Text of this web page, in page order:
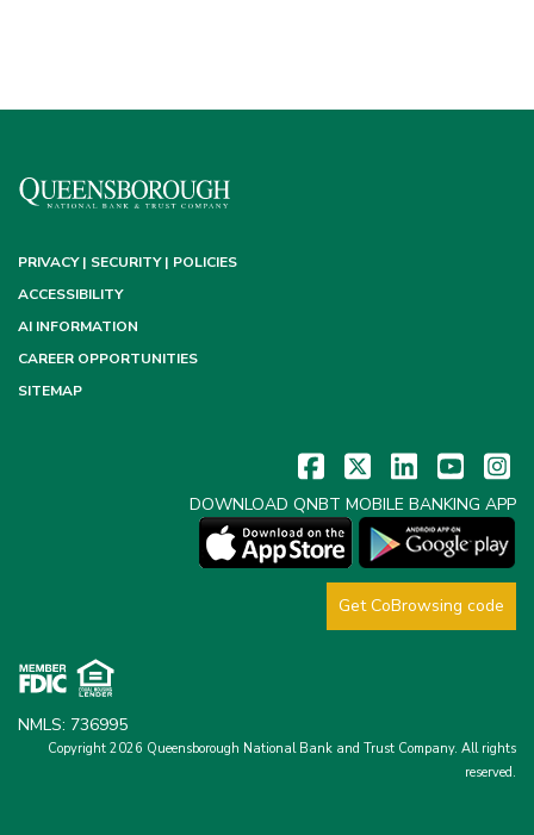
PRIVACY | SECURITY | POLICIES
ACCESSIBILITY
AI INFORMATION
CAREER OPPORTUNITIES
SITEMAP
DOWNLOAD QNBT MOBILE BANKING APP
Get CoBrowsing code
NMLS: 736995
Copyright 2026 Queensborough National Bank and Trust Company. All rights
reserved.